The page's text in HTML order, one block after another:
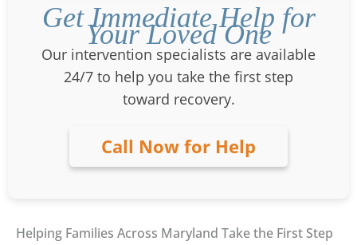
Get Immediate Help for
Your Loved One
Our intervention specialists are available
24/7 to help you take the first step
toward recovery.
Call Now for Help
Helping Families Across Maryland Take the First Step